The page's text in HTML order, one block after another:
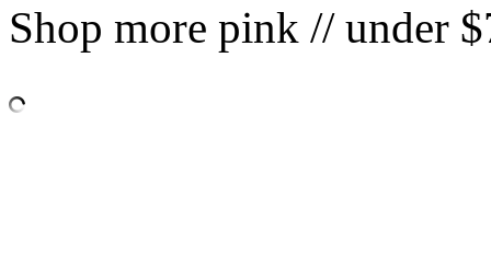
Shop more pink // under